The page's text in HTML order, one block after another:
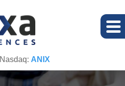
Nasdaq: ANIX